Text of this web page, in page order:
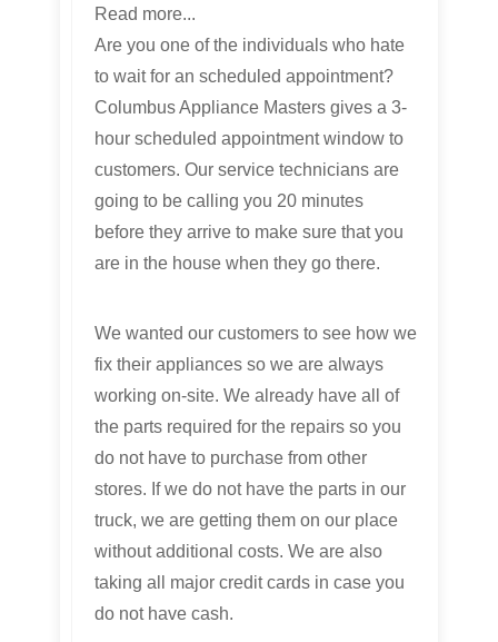
Read more...
Are you one of the individuals who hate
to wait for an scheduled appointment?
Columbus Appliance Masters gives a 3-
hour scheduled appointment window to
customers. Our service technicians are
going to be calling you 20 minutes
before they arrive to make sure that you
are in the house when they go there.
We wanted our customers to see how we
fix their appliances so we are always
working on-site. We already have all of
the parts required for the repairs so you
do not have to purchase from other
stores. If we do not have the parts in our
truck, we are getting them on our place
without additional costs. We are also
taking all major credit cards in case you
do not have cash.